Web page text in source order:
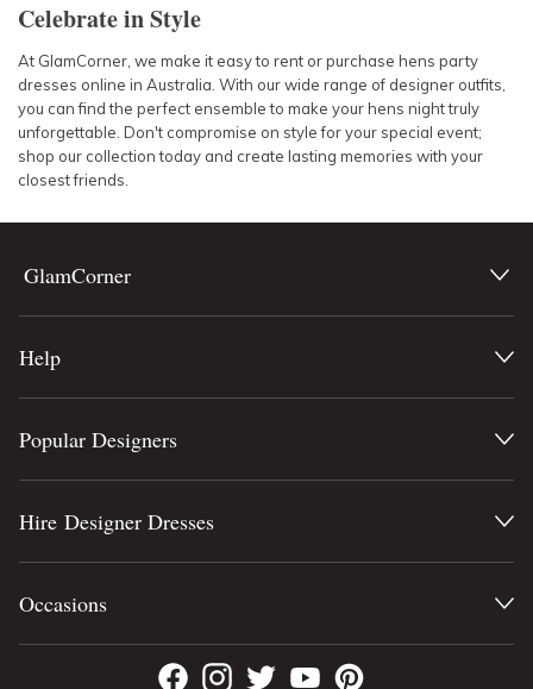
Celebrate in Style
At GlamCorner, we make it easy to rent or purchase hens party
dresses online in Australia. With our wide range of designer outfits,
you can find the perfect ensemble to make your hens night truly
unforgettable. Don't compromise on style for your special event;
shop our collection today and create lasting memories with your
closest friends.
GlamCorner
Help
Popular Designers
Hire Designer Dresses
Occasions